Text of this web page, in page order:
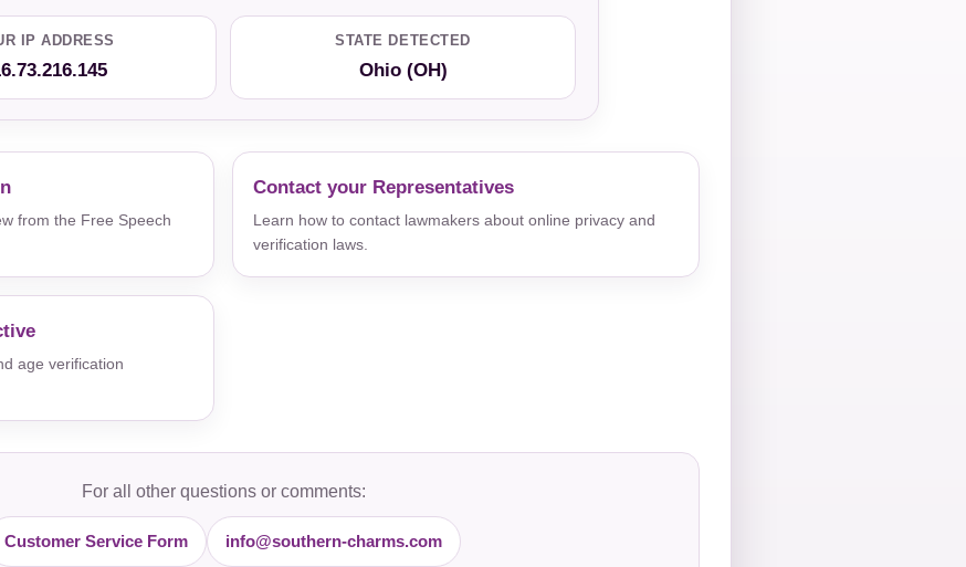
IP ADDRESS STATE DETECTED
Ohio (OH)
from the Free Speech
Contact your Representatives
Learn how to contact lawmakers about online privacy and
verification laws.
age verification
For all other questions or comments:
Customer Service Form info@southern-charms.com